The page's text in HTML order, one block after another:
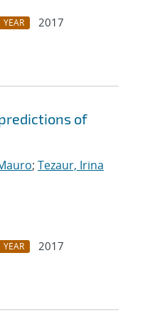
YEAR
2017
of
; Tezaur, Irina
YEAR
2017